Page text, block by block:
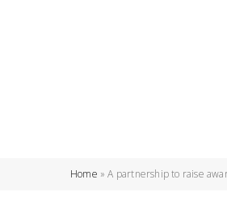
Home »A partnership to raise